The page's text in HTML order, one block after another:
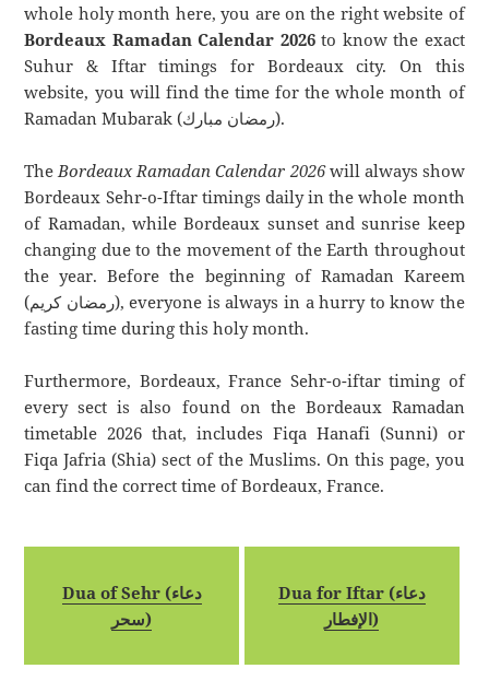
whole holy month here, you are on the right website of
Bordeaux Ramadan Calendar 2026to know the exact
Suhur & Iftar timings for Bordeaux city. On this
website, you will find the time for the whole month of
Ramadan Mubarak (رمضان مبارك).
TheBordeaux Ramadan Calendar 2026will always show
Bordeaux Sehr-o-Iftar timings daily in the whole month
of Ramadan, while Bordeaux sunset and sunrise keep
changing due to the movement of the Earth throughout
the year. Before the beginning of Ramadan Kareem
(رمضان كريم), everyone is always in a hurry to know the
fasting time during this holy month.
Furthermore, Bordeaux, France Sehr-o-iftar timing of
every sect is also found on the Bordeaux Ramadan
timetable 2026 that, includes Fiqa Hanafi (Sunni) or
Fiqa Jafria (Shia) sect of the Muslims. On this page, you
can find the correct time of Bordeaux, France.
Dua of Sehr (دعاء
سحر)
Dua for Iftar (دعاء
الإفطار)